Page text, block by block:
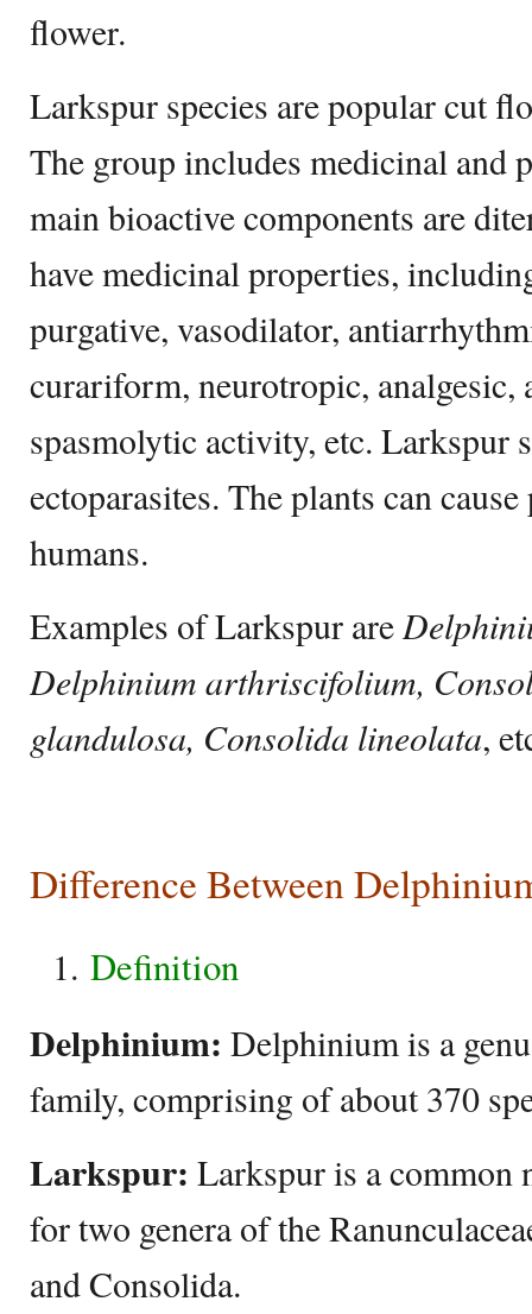
flower.
Larkspur species are popular cut
The group includes medicinal and
main bioactive components are
have medicinal properties,
purgative, vasodilator,
curariform, neurotropic,
spasmolytic activity, etc. Larkspur
ectoparasites. The plants can
humans.
Examples of Larkspur are
Delphinium arthriscifolium,
glandulosa, Consolida lineolata,
Difference Between
Definition
Delphinium: Delphinium is a
family, comprising of about 370
Larkspur: Larkspur is a common
for two genera of the
and Consolida.